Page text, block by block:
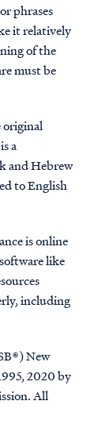
phrases
it relatively
of the
must be
original
a
and Hebrew
to English
is online
like
including
New
2020 by
All